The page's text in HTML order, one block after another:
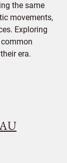
the same
movements,
Exploring
era.